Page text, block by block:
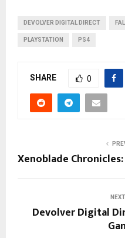
DEVOLVER DIGITAL DIRECT
PLAYSTATION PS4
SHARE 0
Xenoblade
Devolver Digital